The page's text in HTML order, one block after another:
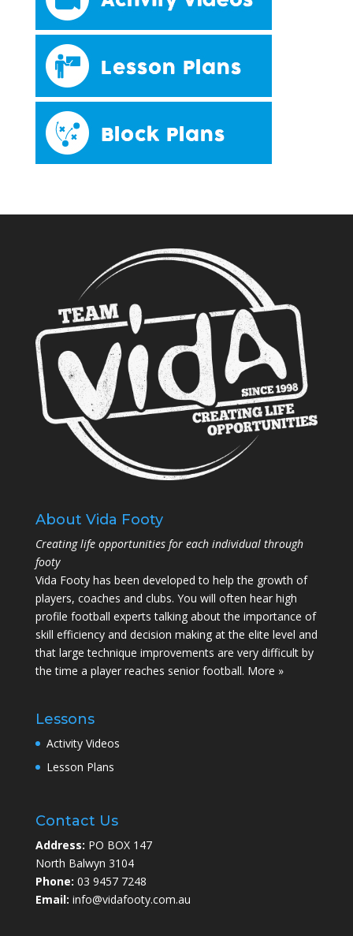
About Vida Footy
Creating life opportunities for each individual through
footy
Vida Footy has been developed to help the growth of
players, coaches and clubs. You will often hear high
profile football experts talking about the importance of
skill efficiency and decision making at the elite level and
that large technique improvements are very difficult by
the time a player reaches senior football. More »
Lessons
Activity Videos
Lesson Plans
Contact Us
Address: PO BOX 147
North Balwyn 3104
Phone: 03 9457 7248
Email: info@vidafooty.com.au